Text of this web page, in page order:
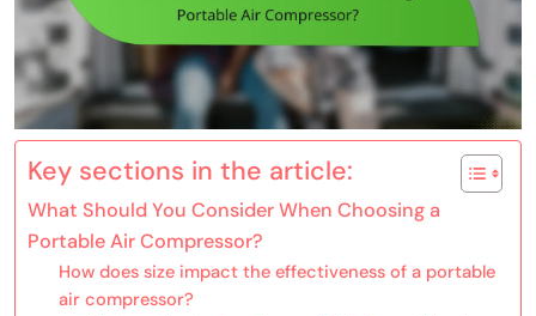
Key sections in the article:
What Should You Consider When Choosing a
Portable Air Compressor?
How does size impact the effectiveness of a portable
air compressor?